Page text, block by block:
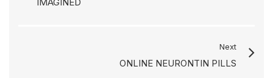
Next
ONLINE NEURONTIN PILLS